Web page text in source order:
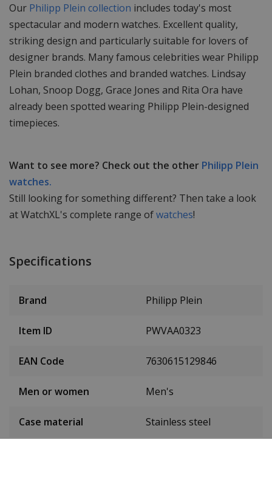
Our Philipp Plein collection includes today's most
spectacular and modern watches. Excellent quality,
striking design and particularly suitable for lovers of
designer brands. Many famous celebrities wear Philipp
Plein branded clothes and branded watches. Lindsay
Lohan, Snoop Dogg, Grace Jones and Rita Ora have
already been spotted wearing Philipp Plein-designed
timepieces.
Want to see more? Check out the other Philipp Plein
watches.
Still looking for something different? Then take a look
at WatchXL's complete range ofwatches!
Specifications
Brand Philipp Plein
Item ID PWVAA0323
EAN Code 7630615129846
Men or women Men's
Case material Stainless steel